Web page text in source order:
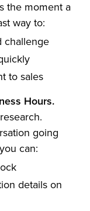
the moment a
way to:
challenge
to sales
Hours.
going
can:
details on